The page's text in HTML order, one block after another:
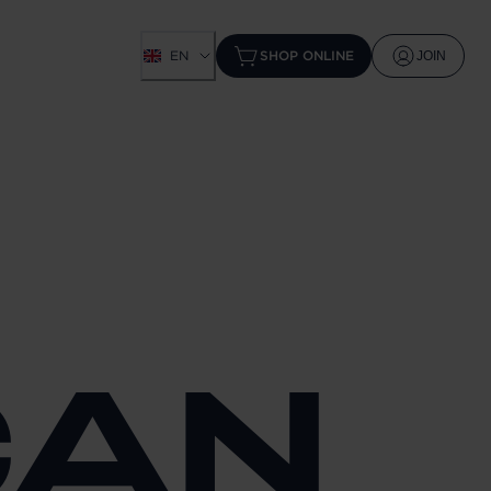
EN SHOP ONLINE JOIN